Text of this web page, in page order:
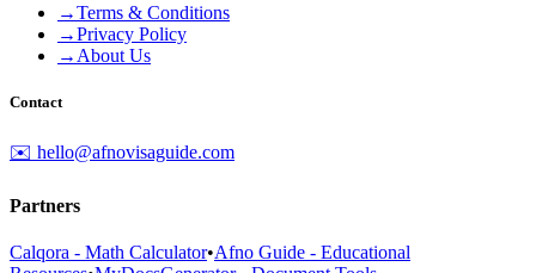
→Terms & Conditions
→Privacy Policy
→ About Us
Contact
✉️ hello@afnovisaguide.com
Partners
Calqora - Math Calculator•Afno Guide - Educational